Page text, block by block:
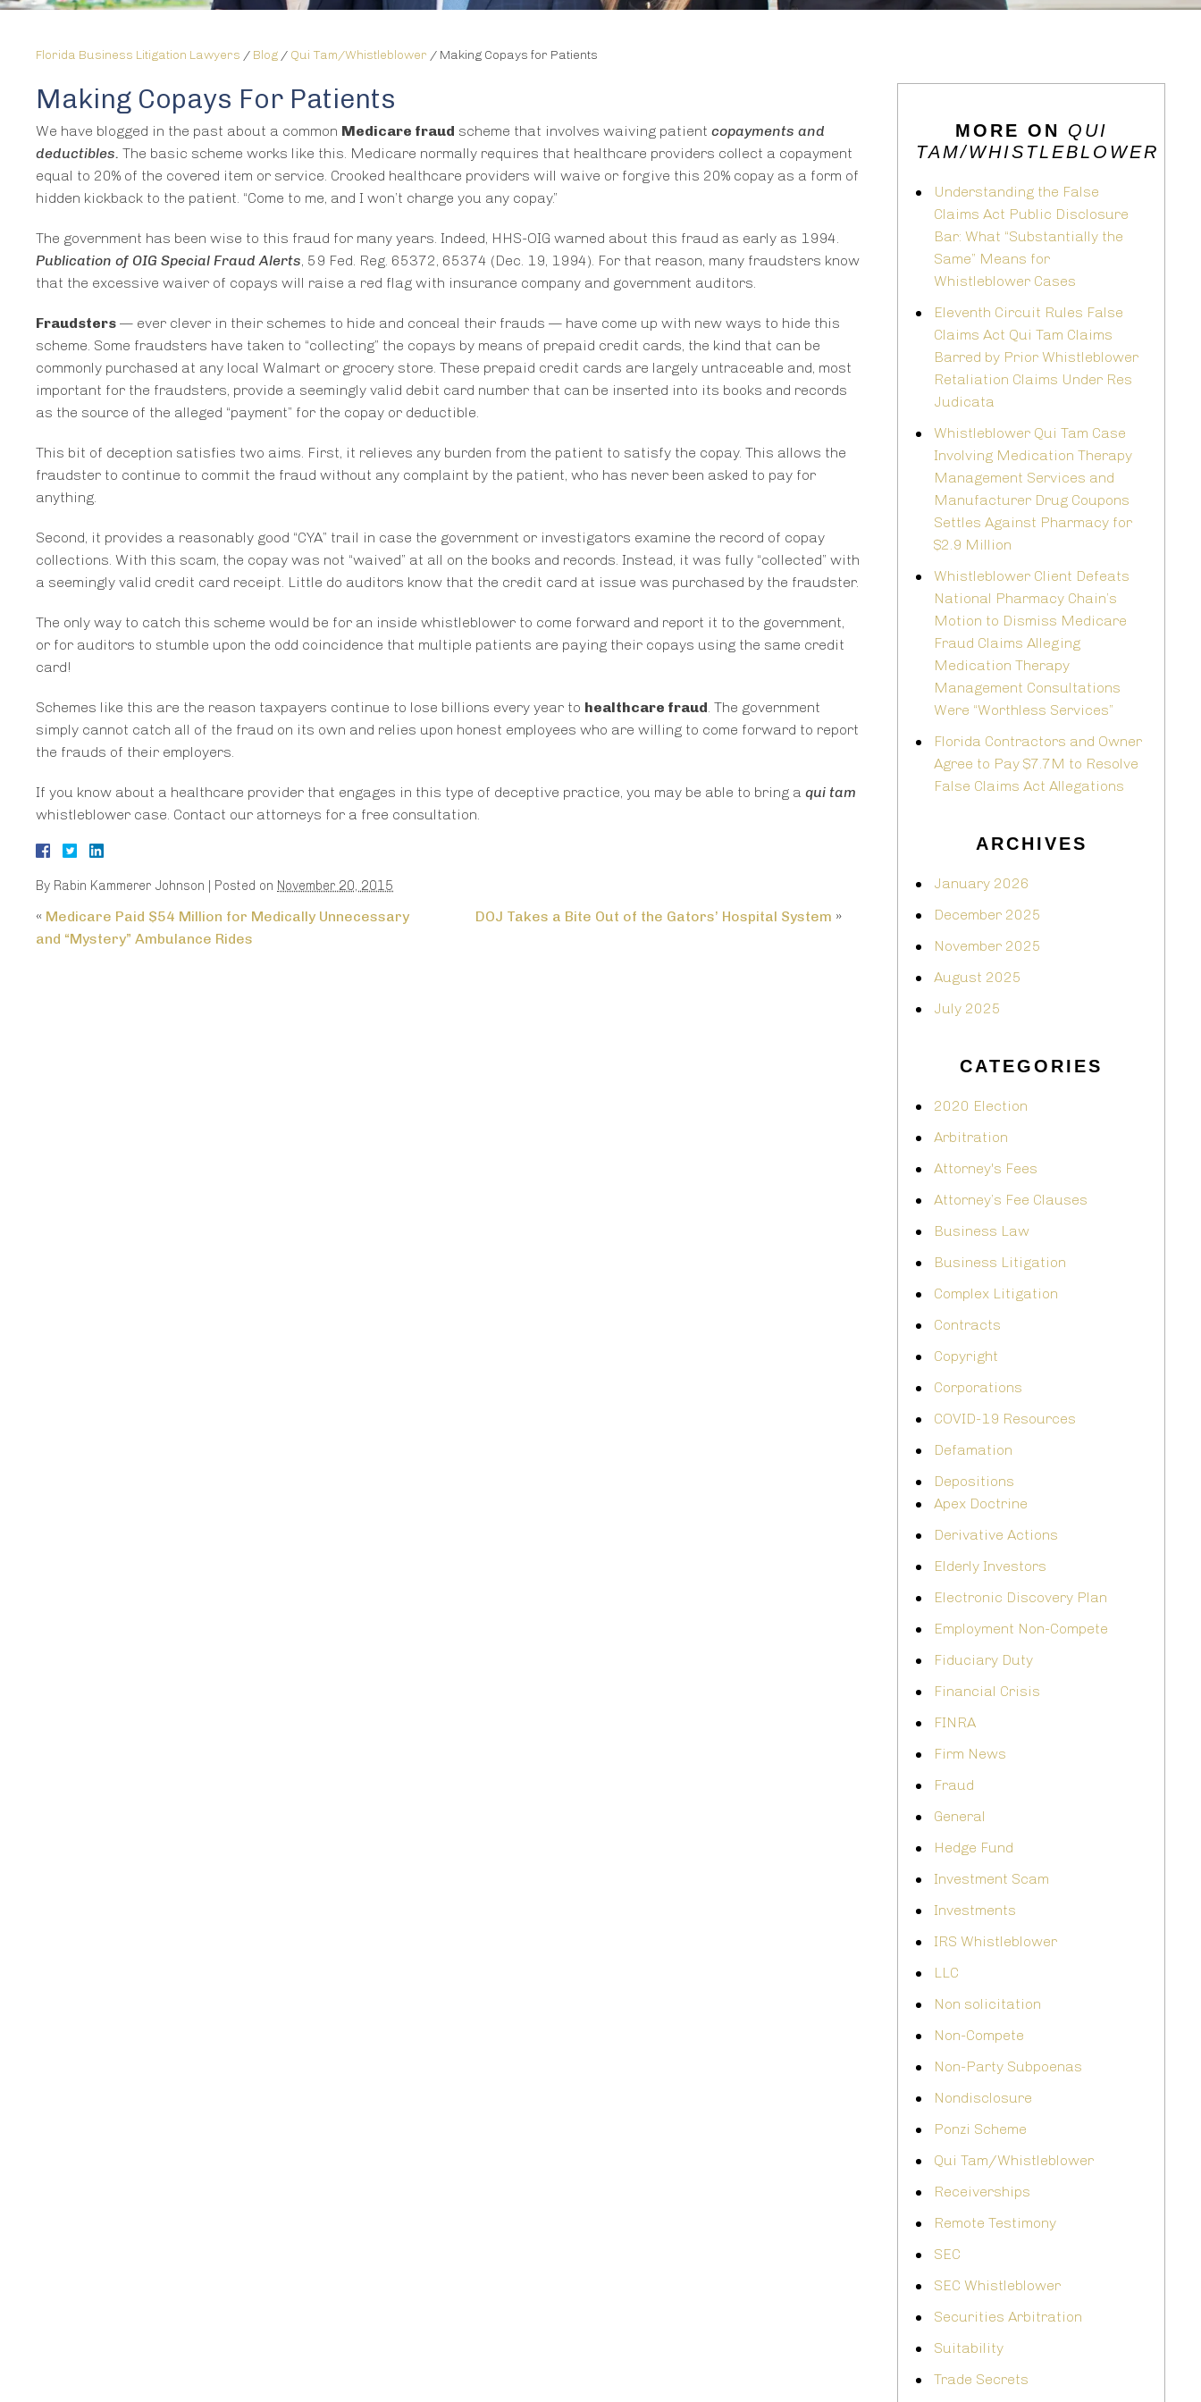
Florida Business Litigation Lawyers / Blog / Qui Tam/Whistleblower / Making Copays for Patients
Making Copays For Patients
We have blogged in the past about a common Medicare fraud scheme that involves waiving patient copayments and
deductibles. The basic scheme works like this. Medicare normally requires that healthcare providers collect a copayment
equal to 20% of the covered item or service. Crooked healthcare providers will waive or forgive this 20% copay as a form of
hidden kickback to the patient. “Come to me, and I won’t charge you any copay.”
The government has been wise to this fraud for many years. Indeed, HHS-OIG warned about this fraud as early as 1994.
Publication of OIG Special Fraud Alerts, 59 Fed. Reg. 65372, 65374 (Dec. 19, 1994). For that reason, many fraudsters know
that the excessive waiver of copays will raise a red flag with insurance company and government auditors.
Fraudsters — ever clever in their schemes to hide and conceal their frauds — have come up with new ways to hide this
scheme. Some fraudsters have taken to “collecting” the copays by means of prepaid credit cards, the kind that can be
commonly purchased at any local Walmart or grocery store. These prepaid credit cards are largely untraceable and, most
important for the fraudsters, provide a seemingly valid debit card number that can be inserted into its books and records
as the source of the alleged “payment” for the copay or deductible.
This bit of deception satisfies two aims. First, it relieves any burden from the patient to satisfy the copay. This allows the
fraudster to continue to commit the fraud without any complaint by the patient, who has never been asked to pay for
anything.
Second, it provides a reasonably good “CYA” trail in case the government or investigators examine the record of copay
collections. With this scam, the copay was not “waived” at all on the books and records. Instead, it was fully “collected” with
a seemingly valid credit card receipt. Little do auditors know that the credit card at issue was purchased by the fraudster.
The only way to catch this scheme would be for an inside whistleblower to come forward and report it to the government,
or for auditors to stumble upon the odd coincidence that multiple patients are paying their copays using the same credit
card!
Schemes like this are the reason taxpayers continue to lose billions every year to healthcare fraud. The government
simply cannot catch all of the fraud on its own and relies upon honest employees who are willing to come forward to report
the frauds of their employers.
If you know about a healthcare provider that engages in this type of deceptive practice, you may be able to bring a qui tam
whistleblower case. Contact our attorneys for a free consultation.
By Rabin Kammerer Johnson Posted on November 20, 2015
« Medicare Paid $54 Million for Medically Unnecessary
and “Mystery” Ambulance Rides
DOJ Takes a Bite Out of the Gators’ Hospital System »
MORE ON QUI
TAM/WHISTLEBLOWER
Understanding the False
Claims Act Public Disclosure
Bar: What “Substantially the
Same” Means for
Whistleblower Cases
Eleventh Circuit Rules False
Claims Act Qui Tam Claims
Barred by Prior Whistleblower
Retaliation Claims Under Res
Judicata
Whistleblower Qui Tam Case
Involving Medication Therapy
Management Services and
Manufacturer Drug Coupons
Settles Against Pharmacy for
$2.9 Million
Whistleblower Client Defeats
National Pharmacy Chain’s
Motion to Dismiss Medicare
Fraud Claims Alleging
Medication Therapy
Management Consultations
Were “Worthless Services”
Florida Contractors and Owner
Agree to Pay $7.7M to Resolve
False Claims Act Allegations
ARCHIVES
January 2026
December 2025
November 2025
August 2025
July 2025
CATEGORIES
2020 Election
Arbitration
Attorney's Fees
Attorney’s Fee Clauses
Business Law
Business Litigation
Complex Litigation
Contracts
Copyright
Corporations
COVID-19 Resources
Defamation
Depositions
Apex Doctrine
Derivative Actions
Elderly Investors
Electronic Discovery Plan
Employment Non-Compete
Fiduciary Duty
Financial Crisis
FINRA
Firm News
Fraud
General
Hedge Fund
Investment Scam
Investments
IRS Whistleblower
LLC
Non solicitation
Non-Compete
Non-Party Subpoenas
Nondisclosure
Ponzi Scheme
Qui Tam/Whistleblower
Receiverships
Remote Testimony
SEC
SEC Whistleblower
Securities Arbitration
Suitability
Trade Secrets